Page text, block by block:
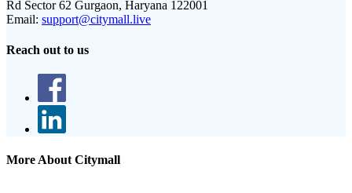
Rd Sector 62 Gurgaon, Haryana 122001
Email: support@citymall.live
Reach out to us
More About Citymall